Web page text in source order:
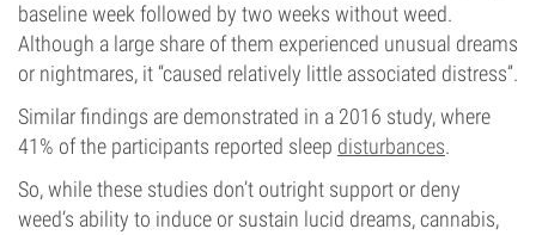
baseline week followed by two weeks without weed.
Although a large share of them experienced unusual dreams
or nightmares, it “caused relatively little associated distress”.
Similar findings are demonstrated in a 2016 study, where
41% of the participants reported sleep disturbances.
So, while these studies don’t outright support or deny
weed’s ability to induce or sustain lucid dreams, cannabis,